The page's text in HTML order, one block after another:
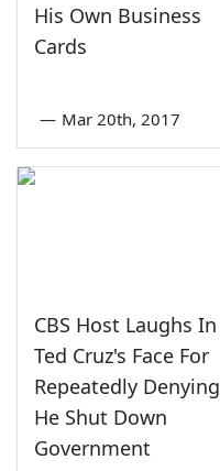
His Own Business
Cards
— Mar 20th, 2017
CBS Host Laughs In
Ted Cruz's Face For
Repeatedly Denying
He Shut Down
Government